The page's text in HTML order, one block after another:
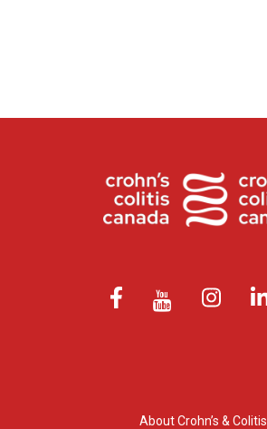
About Crohn’s & Colitis